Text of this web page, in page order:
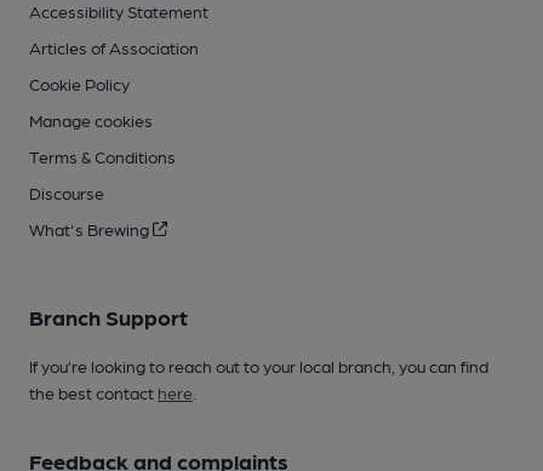
Accessibility Statement
Articles of Association
Cookie Policy
Manage cookies
Terms & Conditions
Discourse
What's Brewing
Branch Support
If you’re looking to reach out to your local branch, you can find
the best contact here
Feedback and complaints